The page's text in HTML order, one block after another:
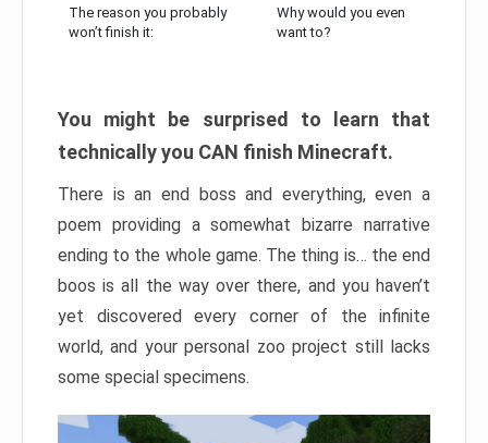
The reason you probably
won’t finish it:
Why would you even
want to?
You might be surprised to learn that
technically you CAN finish Minecraft.
There is an end boss and everything, even a
poem providing a somewhat bizarre narrative
ending to the whole game. The thing is… the end
boos is all the way over there, and you haven’t
yet discovered every corner of the infinite
world, and your personal zoo project still lacks
some special specimens.